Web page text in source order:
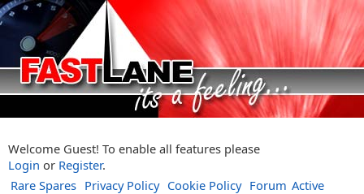
Welcome Guest! To enable all features please
Login or Register.
Rare Spares Privacy Policy Cookie Policy Forum Active